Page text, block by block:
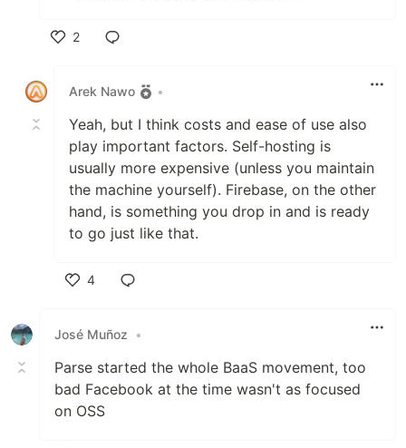
2
Arek Nawo
•
Yeah, but I think costs and ease of use also
play important factors. Self-hosting is
usually more expensive (unless you maintain
the machine yourself). Firebase, on the other
hand, is something you drop in and is ready
to go just like that.
4
José Muñoz
•
Parse started the whole BaaS movement, too
bad Facebook at the time wasn't as focused
on OSS